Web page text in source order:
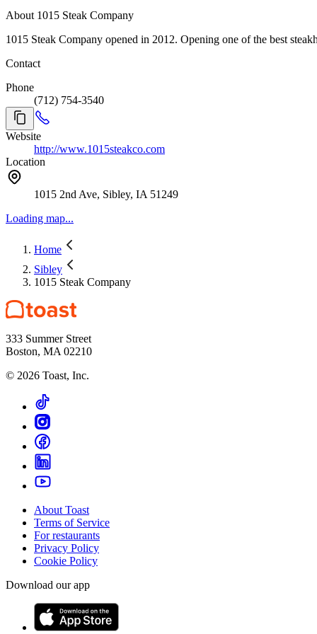
About 1015 Steak Company
1015 Steak Company opened in 2012. Opening one of the best
Contact
Phone
(712) 754-3540
Website
http://www.1015steakco.com
Location
1015 2nd Ave, Sibley, IA 51249
Loading map...
Home
Sibley
1015 Steak Company
333 Summer Street
Boston, MA 02210
© 2026 Toast, Inc.
About Toast
Terms of Service
For restaurants
Privacy Policy
Cookie Policy
Download our app